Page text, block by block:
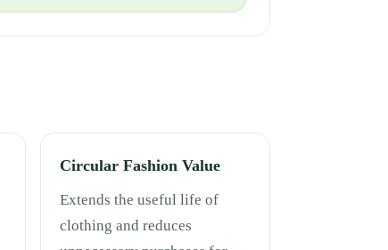
Circular Fashion Value
Extends the useful life of
clothing and reduces